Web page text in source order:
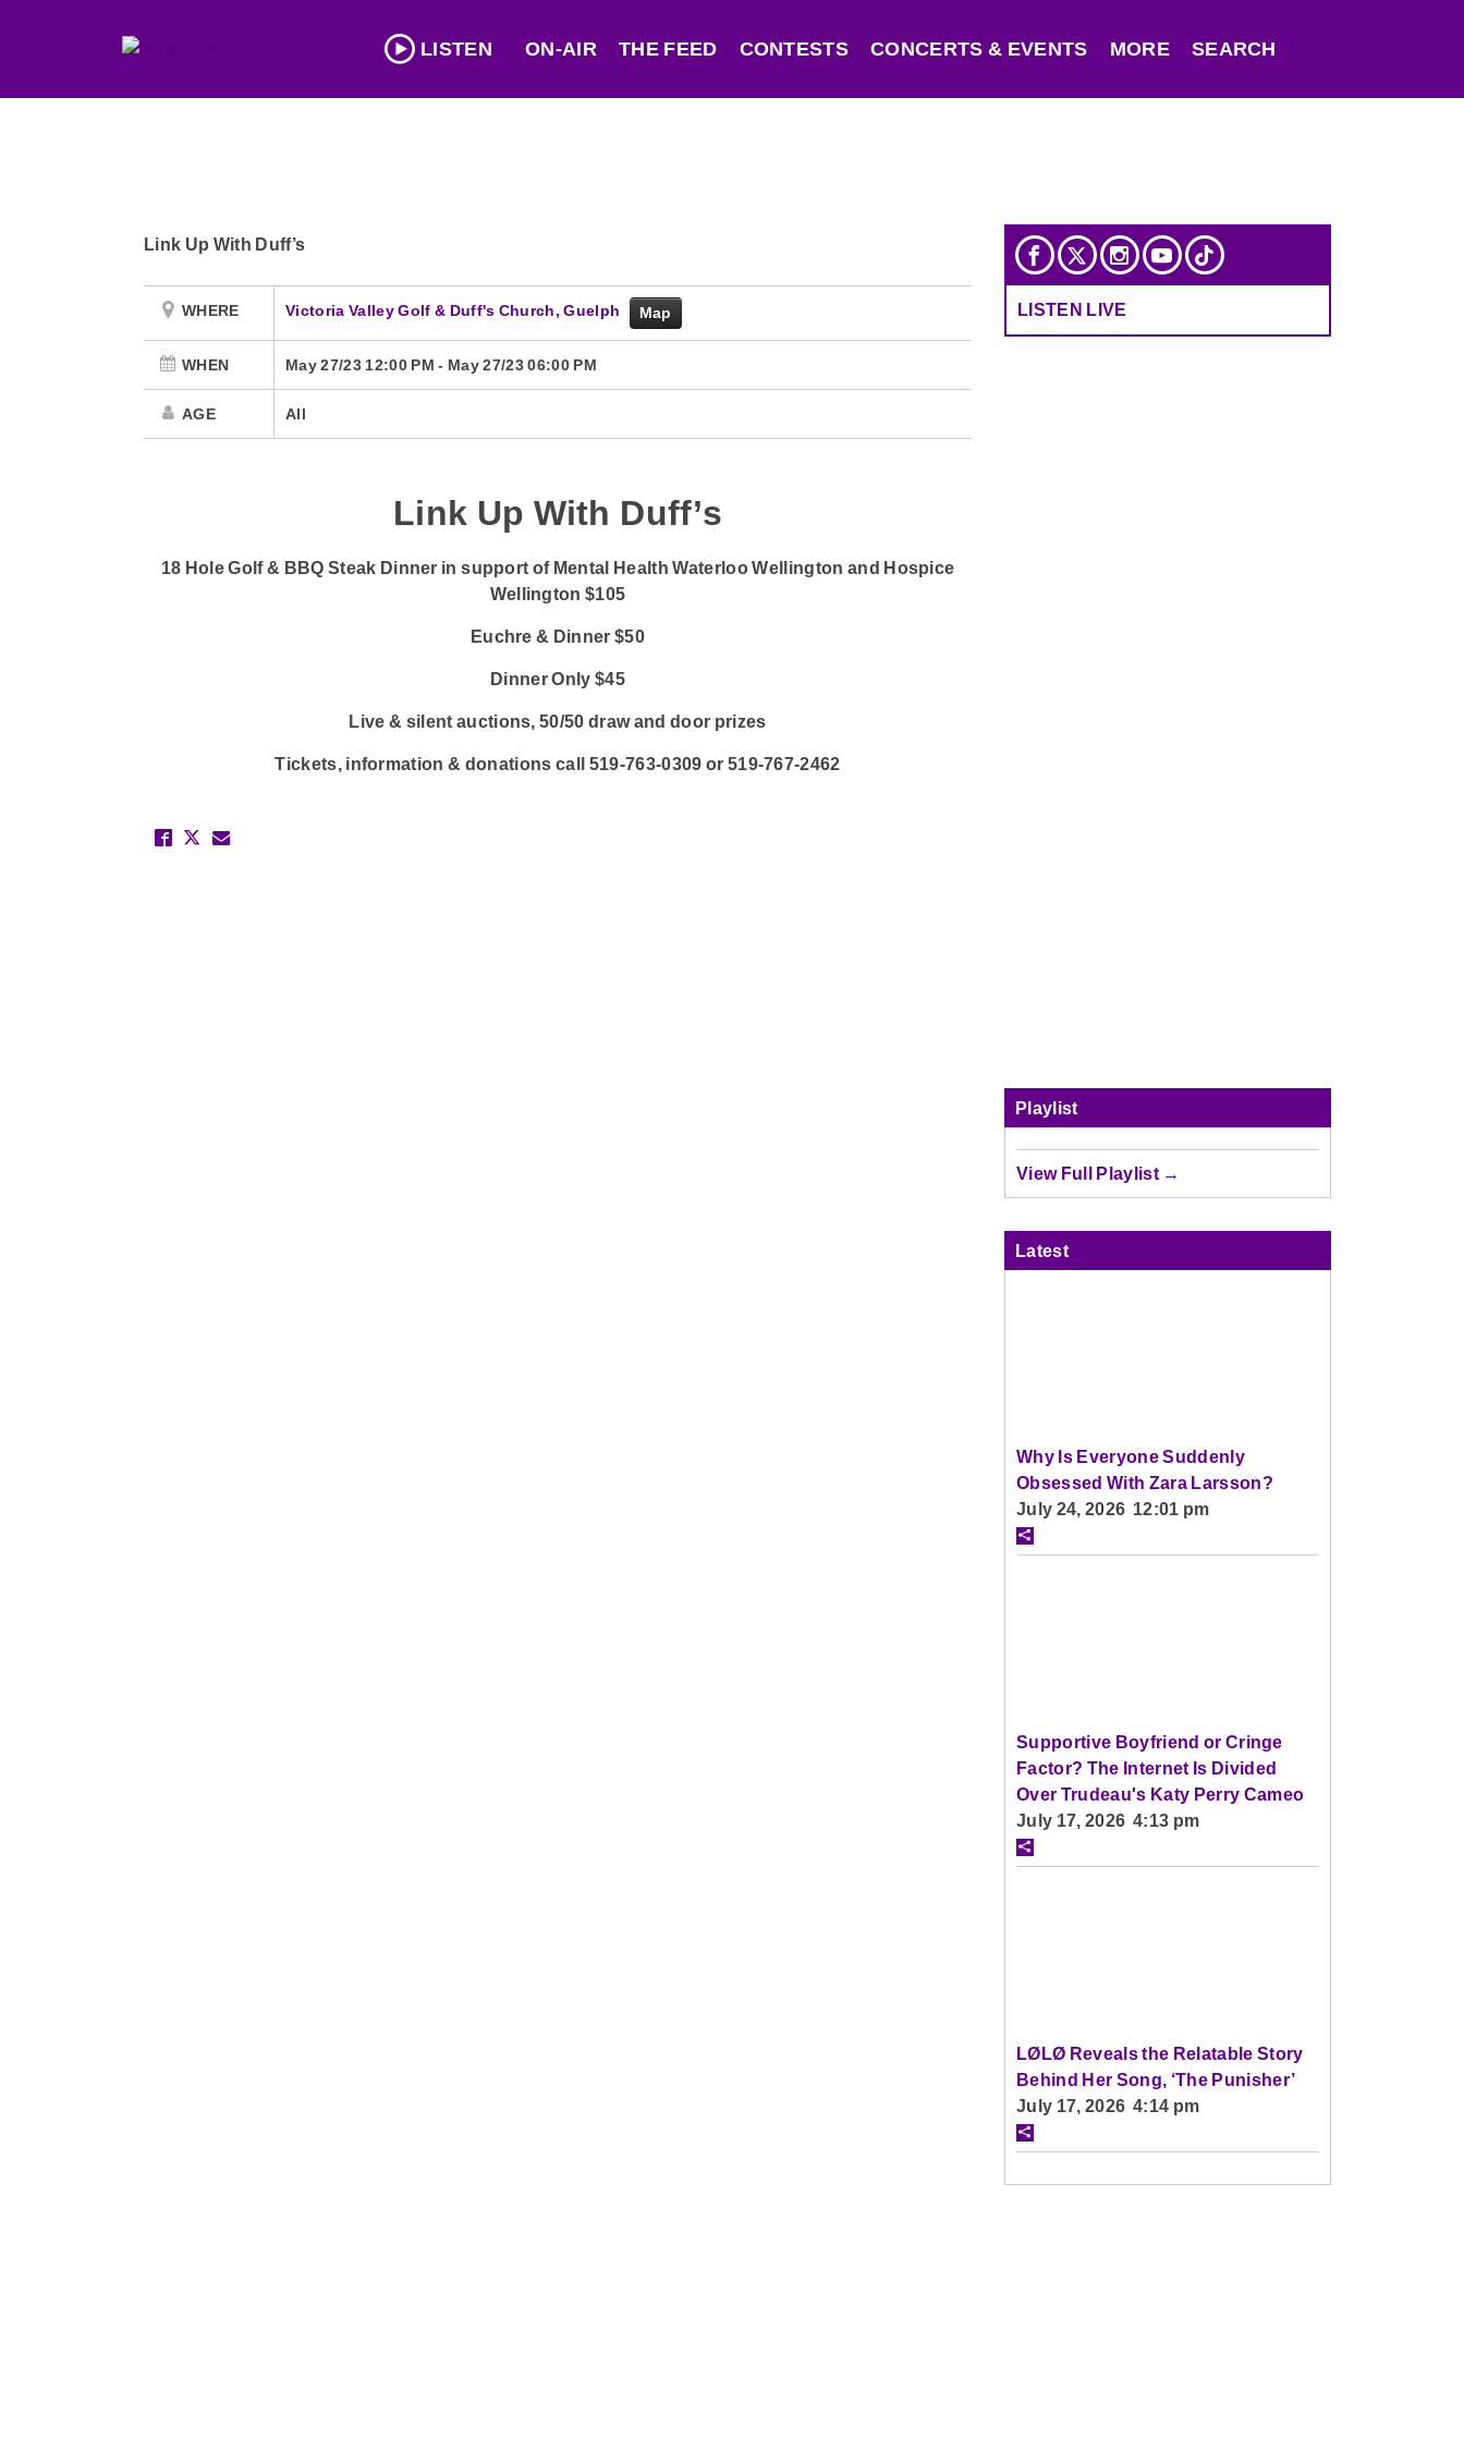
LISTEN ON-AIR THE FEED CONTESTS CONCERTS & EVENTS MORE SEARCH
Link Up With Duff’s
WHERE Victoria Valley Golf & Duff's Church, Guelph Map
WHEN May 27/23 12:00 PM- May 27/23 06:00 PM
AGE All
Link Up With Duff’s
18 Hole Golf & BBQ Steak Dinner in support of Mental Health Waterloo Wellington and Hospice
Wellington $105
Euchre & Dinner $50
Dinner Only $45
Live & silent auctions, 50/50 draw and door prizes
Tickets, information & donations call 519-763-0309 or 519-767-2462
LISTEN LIVE
Playlist
View Full Playlist →
Latest
Why Is Everyone Suddenly
Obsessed With Zara Larsson?
July 24, 2026 12:01 pm
Supportive Boyfriend or Cringe
Factor? The Internet Is Divided
Over Trudeau's Katy Perry Cameo
July 17, 2026 4:13 pm
LØLØ Reveals the Relatable Story
Behind Her Song, ‘The Punisher’
July 17, 2026 4:14 pm